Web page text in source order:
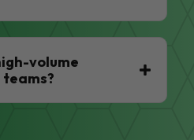
volume